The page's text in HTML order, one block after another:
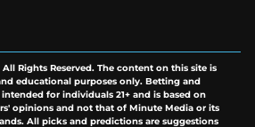
All Rights Reserved. The content on this site is
educational purposes only. Betting and
for individuals 21+ and is based on
opinions and not that of Minute Media or its
All picks and predictions are suggestions